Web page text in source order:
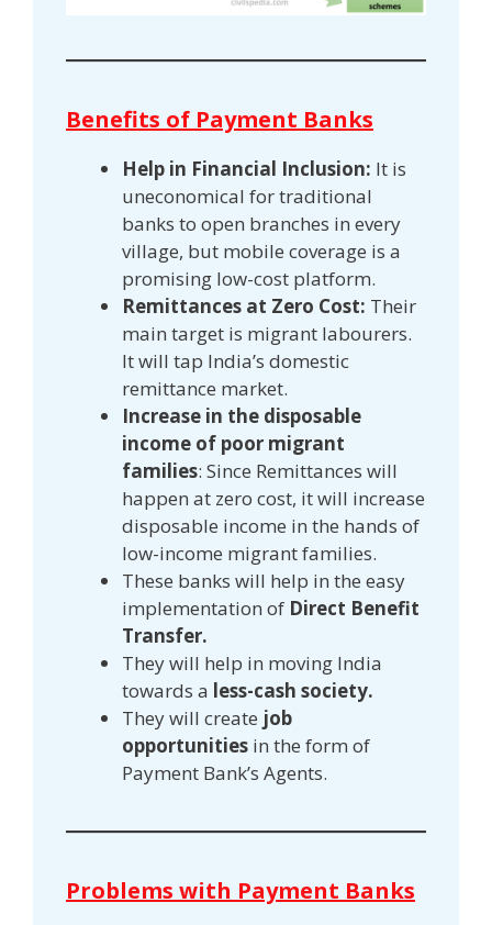
Benefits of Payment Banks
Help in Financial Inclusion: It is
uneconomical for traditional
banks to open branches in every
village, but mobile coverage is a
promising low-cost platform.
Remittances at Zero Cost: Their
main target is migrant labourers.
It will tap India’s domestic
remittance market.
Increase in the disposable
income of poor migrant
families: Since Remittances will
happen at zero cost, it will increase
disposable income in the hands of
low-income migrant families.
These banks will help in the easy
implementation of Direct Benefit
Transfer.
They will help in moving India
towards a less-cash society.
They will create job
opportunities in the form of
Payment Bank’s Agents.
Problems with Payment Banks